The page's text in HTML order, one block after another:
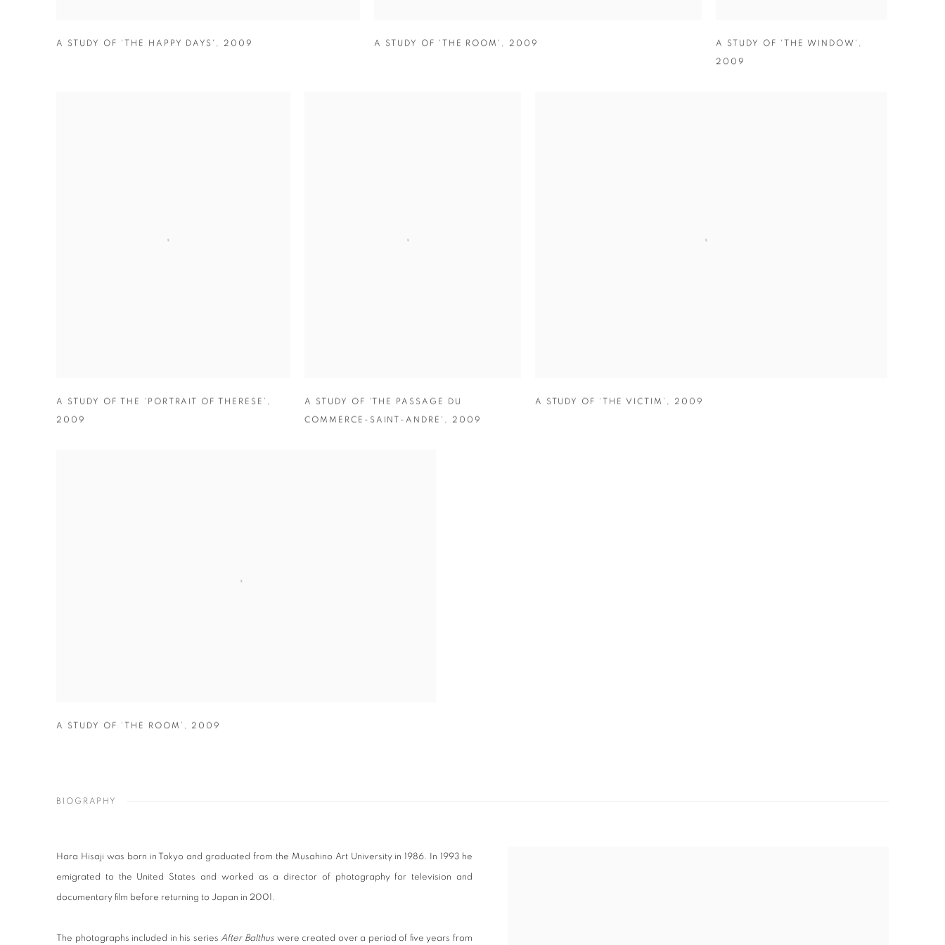
A STUDY OF 'THE HAPPY DAYS' , 2009 A STUDY OF 'THE ROOM' , 2009 A STUDY OF 'THE WINDOW' ,
2009
A STUDY OF THE ‘PORTRAIT OF THERESE’
2009
A STUDY OF ‘THE PASSAGE DU
COMMERCE-SAINT-ANDRE' 2009
A STUDY OF ‘THE VICTIM’ 2009
A STUDY OF ‘THE ROOM’ 2009
BIOGRAPHY
Hara Hisaji was born in Tokyo and graduated from the Musahino Art University in 1986. In 1993 he
emigrated to the United States and worked as a director of photography for television and
documentary film before returning to Japan in 2001.
The photographs included in his series After Balthus were created over a period of five years from